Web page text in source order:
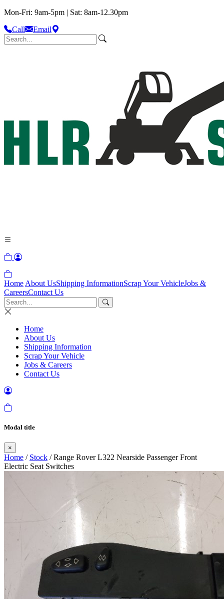
Mon-Fri: 9am-5pm | Sat: 8am-12.30pm
Call
Email
Home About UsShipping InformationScrap Your VehicleJobs &
CareersContact Us
Home
About Us
Shipping Information
Scrap Your Vehicle
Jobs & Careers
Contact Us
Modal title
×
Home / Stock / Range Rover L322 Nearside Passenger Front
Electric Seat Switches